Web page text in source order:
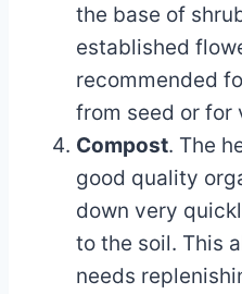
the base of
established
recommended
from seed or for
Compost. The
good quality
down very
to the soil. This
needs